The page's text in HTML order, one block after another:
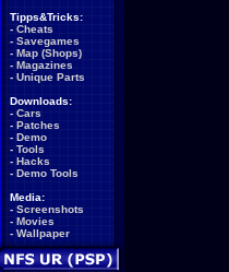
Tipps&Tricks:
- Cheats
- Savegames
- Map (Shops)
- Magazines
- Unique Parts
Downloads:
- Cars
- Patches
- Demo
- Tools
- Hacks
- Demo Tools
Media:
- Screenshots
- Movies
- Wallpaper